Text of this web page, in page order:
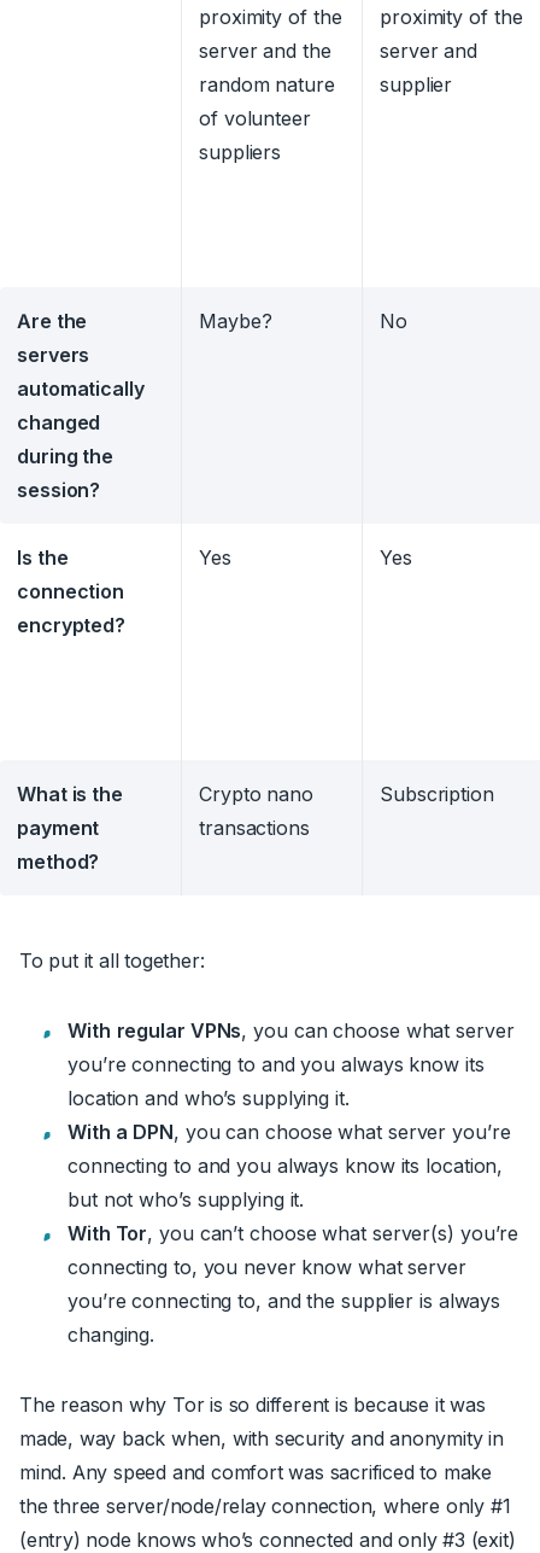
proximity of the
server and the
random nature
of volunteer
suppliers
proximity of the
server and
supplier
Are the
servers
automatically
changed
during the
session?
Maybe? No
Is the
connection
encrypted?
Yes Yes
What is the
payment
method?
Crypto nano
transactions
Subscription
To put it all together:
With regular VPNs, you can choose what server
you’re connecting to and you always know its
location and who’s supplying it.
With a DPN, you can choose what server you’re
connecting to and you always know its location,
but not who’s supplying it.
With Tor, you can’t choose what server(s) you’re
connecting to, you never know what server
you’re connecting to, and the supplier is always
changing.
The reason why Tor is so different is because it was
made, way back when, with security and anonymity in
mind. Any speed and comfort was sacrificed to make
the three server/node/relay connection, where only #1
(entry) node knows who’s connected and only #3 (exit)